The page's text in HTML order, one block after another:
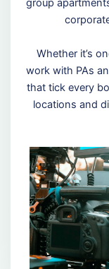
group
Whether it’s
work with PAs
that tick every
locations and